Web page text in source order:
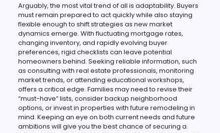
Arguably, the most vital trend of all is adaptability. Buyers
must remain prepared to act quickly while also staying
flexible enough to shift strategies as new market
dynamics emerge. With fluctuating mortgage rates,
changing inventory, and rapidly evolving buyer
preferences, rigid checklists can leave potential
homeowners behind. Seeking reliable information, such
as consulting with real estate professionals, monitoring
market trends, or attending educational workshops,
offers a critical edge. Families may need to revise their
“must-have” lists, consider backup neighborhood
options, or invest in properties with future remodeling in
mind. Keeping an eye on both current needs and future
ambitions will give you the best chance of securing a